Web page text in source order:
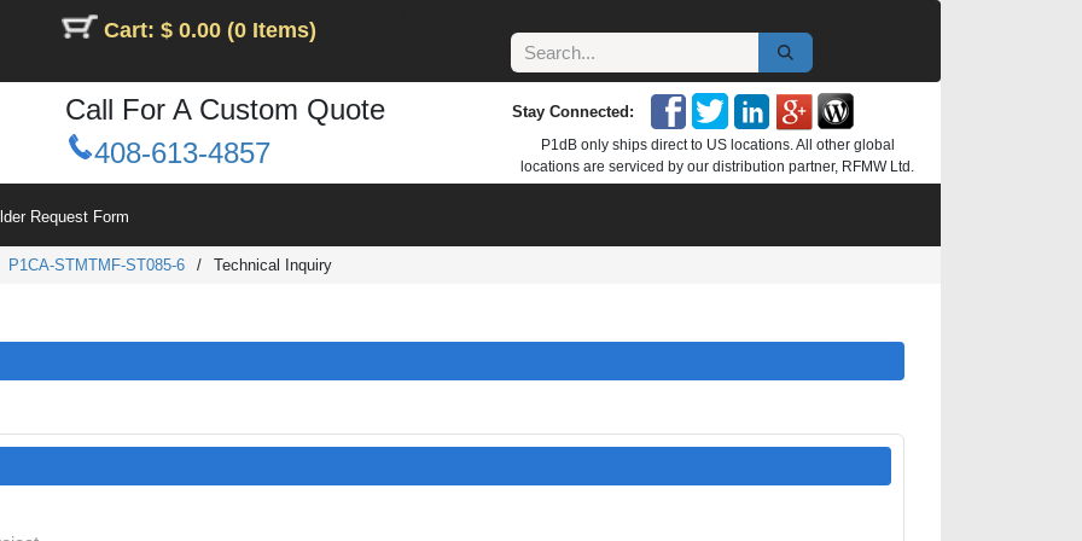
Cart: $ 0.00 (0 Items)
Call For A Custom Quote
408-613-4857
Stay Connected:
P1dB only ships direct to US locations. All other global
locations are serviced by our distribution partner, RFMW Ltd.
Request Form
P1CA-STMTMF-ST085-6 / Technical Inquiry